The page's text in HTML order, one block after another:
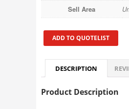
Sell Area
ADD TO QUOTELIST
DESCRIPTION
Product Description